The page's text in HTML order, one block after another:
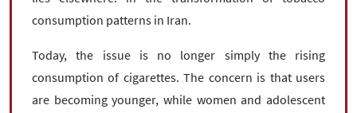
consumption patterns in Iran.
Today, the issue is no longer simply the rising
consumption of cigarettes. The concern is that users
are becoming younger, while women and adolescent